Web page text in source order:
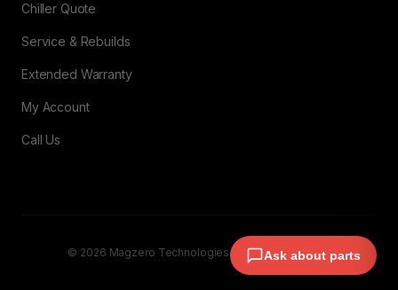
Chiller Quote
Service & Rebuilds
Extended Warranty
My Account
Call Us
© 2026 Magzero Technologies. All rights reserved.
Ask about parts